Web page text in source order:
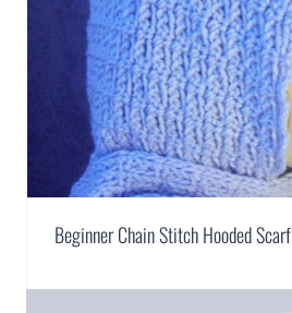
Beginner Chain Stitch Hooded Scarf